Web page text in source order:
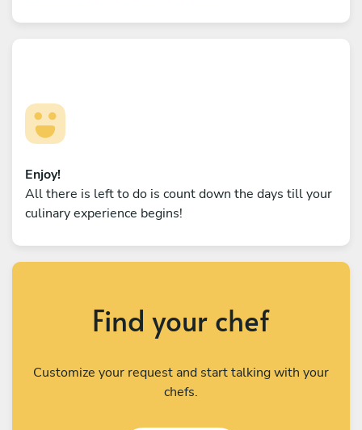
Enjoy!
All there is left to do is count down the days till your
culinary experience begins!
Find your chef
Customize your request and start talking with your
chefs.